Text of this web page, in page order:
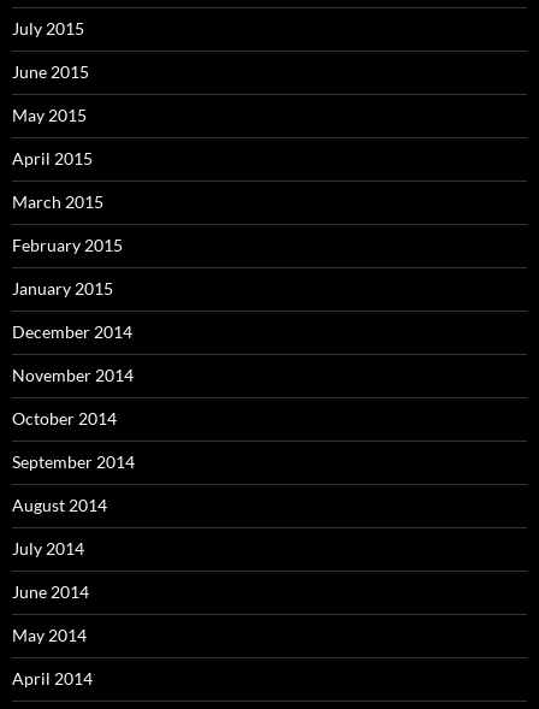
July 2015
June 2015
May 2015
April 2015
March 2015
February 2015
January 2015
December 2014
November 2014
October 2014
September 2014
August 2014
July 2014
June 2014
May 2014
April 2014